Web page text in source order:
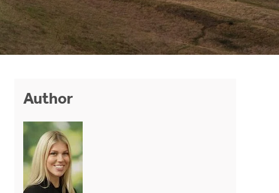
Author